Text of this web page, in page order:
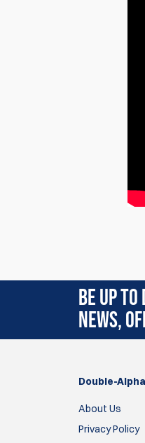
9 Aug 2025
They
16 Jul 2025
BE UP TO
NEWS,
Double-
About Us
Privacy Policy